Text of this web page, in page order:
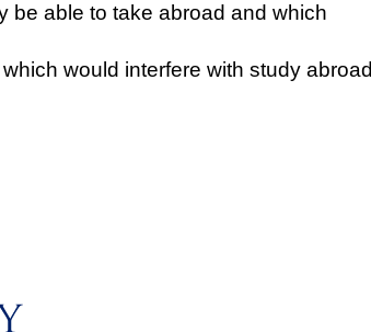
be able to take abroad and which
would interfere with study abroad